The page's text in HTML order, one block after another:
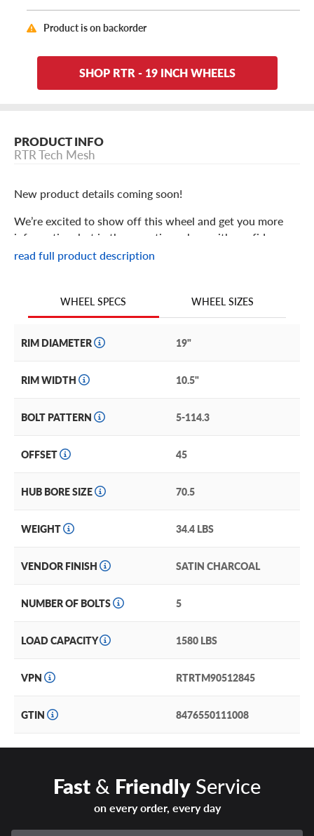
Product is on backorder
SHOP RTR - 19 INCH WHEELS
PRODUCT INFO
RTR Tech Mesh
New product details coming soon!
We’re excited to show off this wheel and get you more
information, but in the meantime: shop with confidence
knowing we only stock the most quality products
We are continuing to expand our wheel
read full product description
WHEEL SPECS WHEEL SIZES
RIM DIAMETER 19"
RIM WIDTH 10.5"
BOLT PATTERN 5-114.3
OFFSET 45
HUB BORE SIZE 70.5
WEIGHT 34.4 LBS
VENDOR FINISH SATIN CHARCOAL
NUMBER OF BOLTS 5
LOAD CAPACITY 1580 LBS
VPN RTRTM90512845
GTIN 8476550111008
Fast& FriendlyService
on every order, every day